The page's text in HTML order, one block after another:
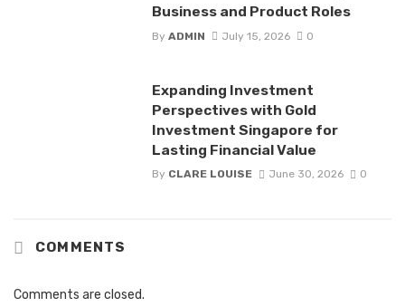
Business and Product Roles
By ADMIN July 15, 2026 0
Expanding Investment
Perspectives with Gold
Investment Singapore for
Lasting Financial Value
By CLARE LOUISE June 30, 2026 0
COMMENTS
Comments are closed.